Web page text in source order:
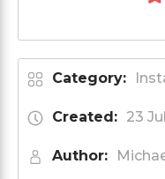
Category:
Created: 23
Author: